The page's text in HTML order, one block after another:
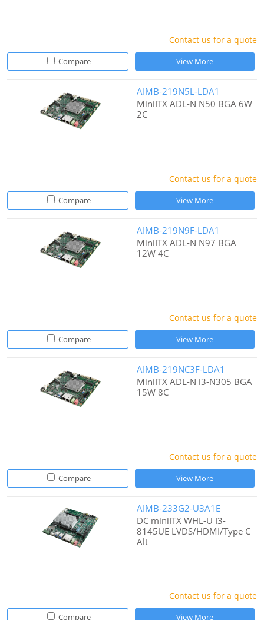
Contact us for a quote
Compare View More
AIMB-219N5L-LDA1
MiniITX ADL-N N50 BGA 6W
2C
Contact us for a quote
Compare View More
AIMB-219N9F-LDA1
MiniITX ADL-N N97 BGA
12W 4C
Contact us for a quote
Compare View More
AIMB-219NC3F-LDA1
MiniITX ADL-N i3-N305 BGA
15W 8C
Contact us for a quote
Compare View More
AIMB-233G2-U3A1E
DC miniITX WHL-U I3-
8145UE LVDS/HDMI/Type C
Alt
Contact us for a quote
Compare View More